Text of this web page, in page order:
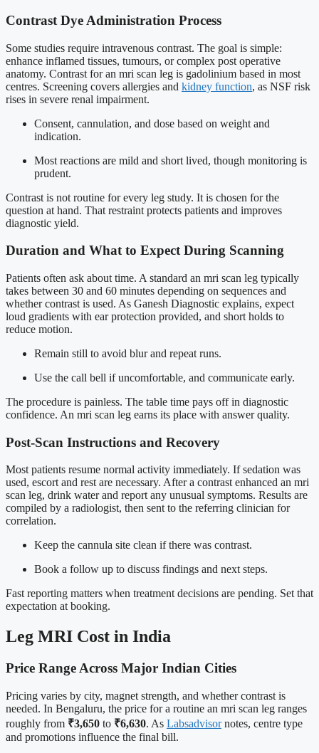
Contrast Dye Administration Process
Some studies require intravenous contrast. The goal is simple:
enhance inflamed tissues, tumours, or complex post operative
anatomy. Contrast for an mri scan leg is gadolinium based in most
centres. Screening covers allergies and kidney function, as NSF risk
rises in severe renal impairment.
Consent, cannulation, and dose based on weight and
indication.
Most reactions are mild and short lived, though monitoring is
prudent.
Contrast is not routine for every leg study. It is chosen for the
question at hand. That restraint protects patients and improves
diagnostic yield.
Duration and What to Expect During Scanning
Patients often ask about time. A standard an mri scan leg typically
takes between 30 and 60 minutes depending on sequences and
whether contrast is used. As Ganesh Diagnostic explains, expect
loud gradients with ear protection provided, and short holds to
reduce motion.
Remain still to avoid blur and repeat runs.
Use the call bell if uncomfortable, and communicate early.
The procedure is painless. The table time pays off in diagnostic
confidence. An mri scan leg earns its place with answer quality.
Post-Scan Instructions and Recovery
Most patients resume normal activity immediately. If sedation was
used, escort and rest are necessary. After a contrast enhanced an mri
scan leg, drink water and report any unusual symptoms. Results are
compiled by a radiologist, then sent to the referring clinician for
correlation.
Keep the cannula site clean if there was contrast.
Book a follow up to discuss findings and next steps.
Fast reporting matters when treatment decisions are pending. Set that
expectation at booking.
Leg MRI Cost in India
Price Range Across Major Indian Cities
Pricing varies by city, magnet strength, and whether contrast is
needed. In Bengaluru, the price for a routine an mri scan leg ranges
roughly from ₹3,650 to ₹6,630. As Labsadvisornotes, centre type
and promotions influence the final bill.